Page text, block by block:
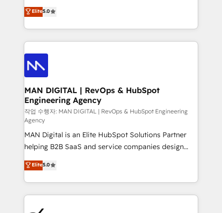
architecture, RevOps process design, Salesforce
migrations and integrations, automation, reporting,
enterprise organizations that have outgrown basic
CRM setup and need a long-term partner with
and HubSpot foundations that turn your CRM from a
liability, into the source of truth that your entire
organisation can confidently stand behind. We are
an Elite Partner built on one belief: technology is
only as good as the revenue system around it. Our
strategists, RevOps specialists and technical
consultants care as much about outcomes as our
clients do. Working with 200+ mid-market B2B
businesses has taught us exactly where things break.
Where forecasts fall apart. Where marketing and
sales lose alignment. A CRO needs forecasting
leadership can trust. A Head of Marketing needs
attribution Sales respects. A RevOps lead needs
governance from day one. A founder stepping back
needs visibility without the weeds. We're one of the
UK's most experienced HubSpot teams, but that's
the credential, not the point. Our clients trust us to
own their revenue engine and the outcomes.
Elite5.0
MAN DIGITAL | RevOps & HubSpot
Engineering Agency
작업 수행자: MAN DIGITAL | RevOps & HubSpot Engineering
Agency
MAN Digital is an Elite HubSpot Solutions Partner
helping B2B SaaS and service companies design
HubSpot as a revenue system, not a marketing tool.
We turn fragmented processes and unreliable data
into one operational source of truth for GTM teams
and leadership. What We Do ➡️ CRM Architecture &
Elite5.0